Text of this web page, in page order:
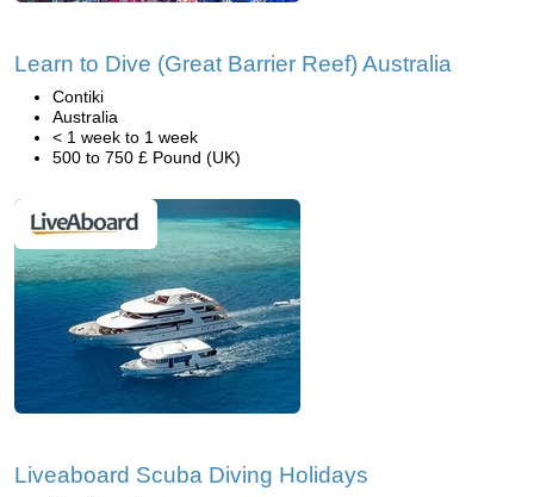
Learn to Dive (Great Barrier Reef) Australia
Contiki
Australia
< 1 week to 1 week
500 to 750 £ Pound (UK)
Liveaboard Scuba Diving Holidays